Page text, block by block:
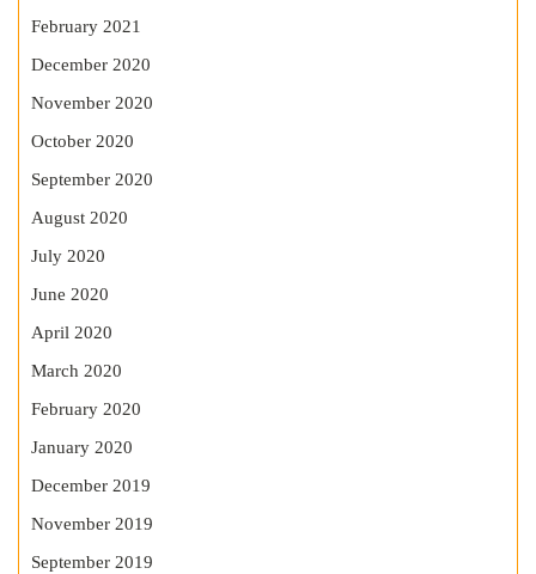
February 2021
December 2020
November 2020
October 2020
September 2020
August 2020
July 2020
June 2020
April 2020
March 2020
February 2020
January 2020
December 2019
November 2019
September 2019